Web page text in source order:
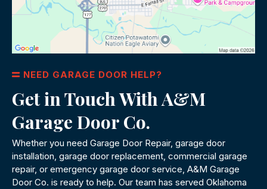
NEED GARAGE DOOR HELP?
Get in Touch With A&M
Garage Door Co.
Whether you need Garage Door Repair, garage door
installation, garage door replacement, commercial garage
repair, or emergency garage door service, A&M Garage
Door Co. is ready to help. Our team has served Oklahoma